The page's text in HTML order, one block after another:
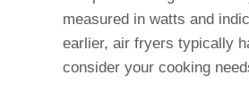
measured in watts and
earlier, air fryers typically
consider your cooking